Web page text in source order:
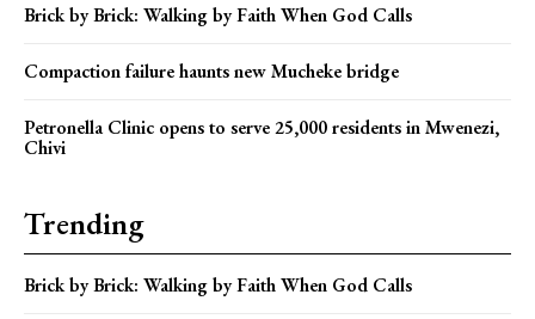
Brick by Brick: Walking by Faith When God Calls
Compaction failure haunts new Mucheke bridge
Petronella Clinic opens to serve 25,000 residents in Mwenezi,
Chivi
Trending
Brick by Brick: Walking by Faith When God Calls